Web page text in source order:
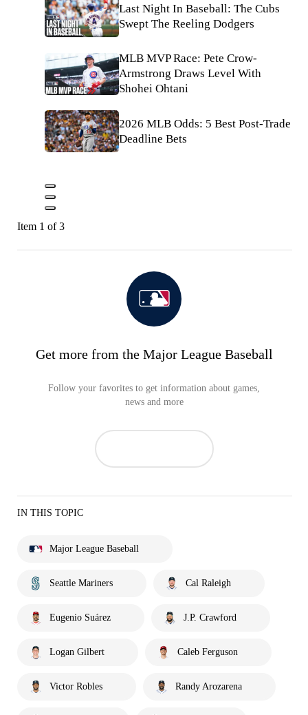
Last Night In Baseball: The Cubs
Swept The Reeling Dodgers
MLB MVP Race: Pete Crow-
Armstrong Draws Level With
Shohei Ohtani
2026 MLB Odds: 5 Best Post-Trade
Deadline Bets
Item 1 of 3
Get more from the Major League Baseball
Follow your favorites to get information about games,
news and more
IN THIS TOPIC
Major League Baseball
Seattle Mariners Cal Raleigh
Eugenio Suárez J.P. Crawford
Logan Gilbert Caleb Ferguson
Victor Robles Randy Arozarena